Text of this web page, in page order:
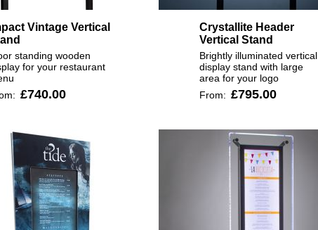
Vintage Vertical
standing wooden
for your restaurant
£740.00
Crystallite Header
Vertical Stand
Brightly illuminated vertical
display stand with large
area for your logo
From: £795.00